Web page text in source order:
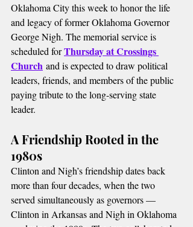
Oklahoma City this week to honor the life
and legacy of former Oklahoma Governor
George Nigh. The memorial service is
scheduled for Thursday at Crossings
Church and is expected to draw political
leaders, friends, and members of the public
paying tribute to the long-serving state
leader.
A Friendship Rooted in the
1980s
Clinton and Nigh’s friendship dates back
more than four decades, when the two
served simultaneously as governors —
Clinton in Arkansas and Nigh in Oklahoma